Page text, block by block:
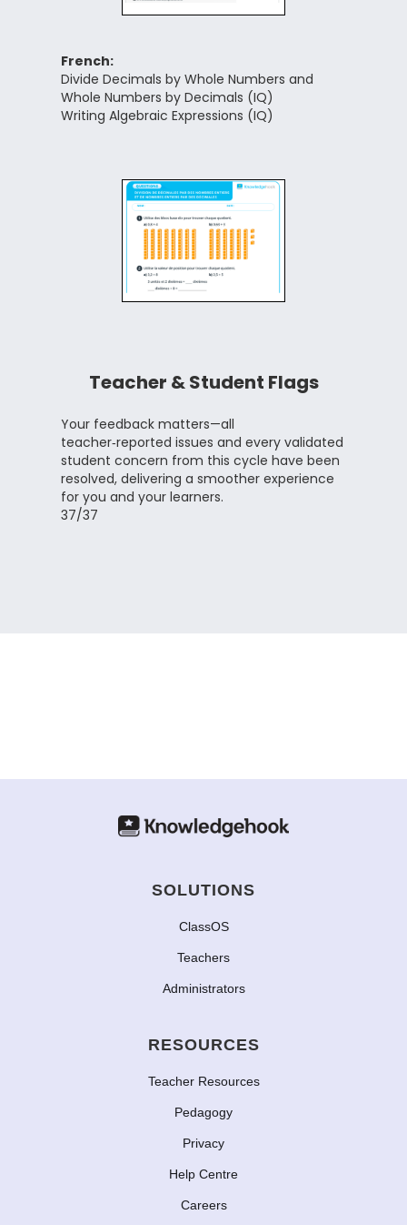
French:
Divide Decimals by Whole Numbers and
Whole Numbers by Decimals (IQ)
Writing Algebraic Expressions (IQ)
Teacher & Student Flags
Your feedback matters—all
teacher‑reported issues and every validated
student concern from this cycle have been
resolved, delivering a smoother experience
for you and your learners.
37/37
SOLUTIONS
ClassOS
Teachers
Administrators
RESOURCES
Teacher Resources
Pedagogy
Privacy
Help Centre
Careers